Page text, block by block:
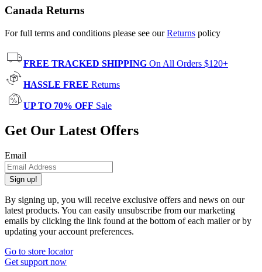
Canada Returns
For full terms and conditions please see ourReturns policy
FREE TRACKED SHIPPING On All Orders $120+
HASSLE FREE Returns
UP TO 70% OFF Sale
Get Our Latest Offers
Email
Sign up!
By signing up, you will receive exclusive offers and news on our
latest products. You can easily unsubscribe from our marketing
emails by clicking the link found at the bottom of each mailer or by
updating your account preferences.
Go to store locator
Get support now